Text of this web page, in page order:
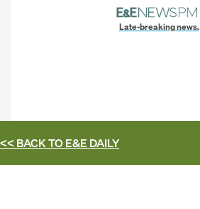
Late-breaking news.
<< BACK TOE&E DAILY